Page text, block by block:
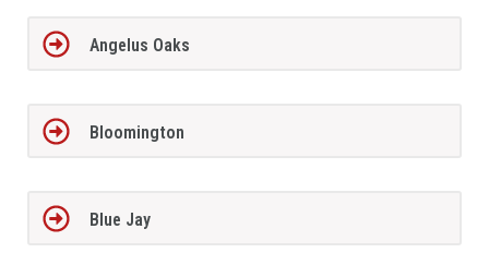
Angelus Oaks
Bloomington
Blue Jay